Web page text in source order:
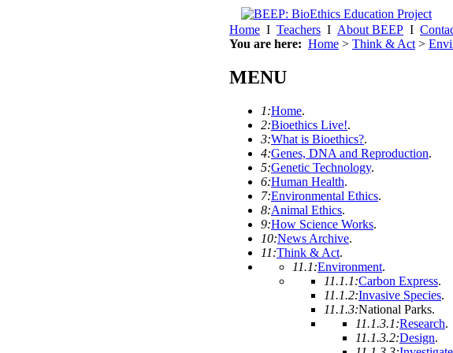
Home I Teachers I About BEEP I
You are here: Home > Think & Act >
MENU
1:Home.
2:Bioethics Live!.
3:What is Bioethics?.
4:Genes, DNA and Reproduction.
5:Genetic Technology.
6:Human Health.
7:Environmental Ethics.
8:Animal Ethics.
9:How Science Works.
10:News Archive.
11:Think & Act.
11.1:Environment.
11.1.1:Carbon Express.
11.1.2:Invasive Species.
11.1.3:National Parks.
11.1.3.1:Research.
11.1.3.2:Design.